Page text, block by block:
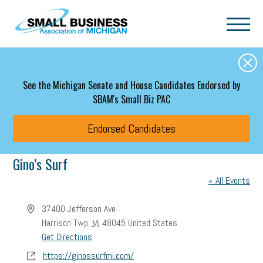
Skip to main content
See the Michigan Senate and House Candidates Endorsed by
SBAM's Small Biz PAC
Endorsed Candidates
Gino’s Surf
« All Events
Address37400 Jefferson Ave
Harrison Twp, MI 48045 United States
Get Directions
Websitehttps://ginossurfmi.com/